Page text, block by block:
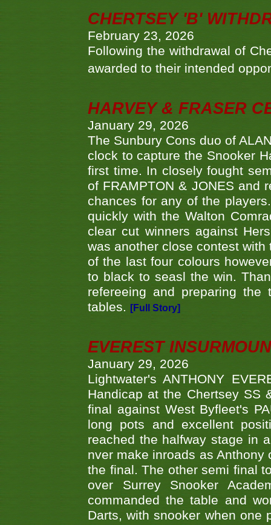
CHERTSEY 'B'
February 23, 2026
Following the withdrawal of
awarded to their intended
HARVEY & FRASER
January 29, 2026
The Sunbury Cons duo of
clock to capture the Snooker
first time. In closely fought
of FRAMPTON & JONES and
chances for any of the
quickly with the Walton
clear cut winners against
was another close contest
of the last four colours
to black to seasl the win.
refereeing and preparing
tables.
[Full Story]
EVEREST
January 29, 2026
Lightwater's ANTHONY
Handicap at the Chertsey SS
final against West Byfleet's
long pots and excellent
reached the halfway stage in
nver make inroads as
the final. The other semi final
over Surrey Snooker
commanded the table and
Darts, with snooker when